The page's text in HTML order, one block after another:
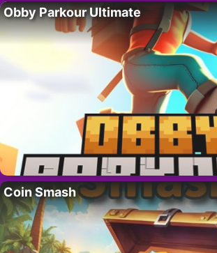
Obby Parkour Ultimate
Coin Smash